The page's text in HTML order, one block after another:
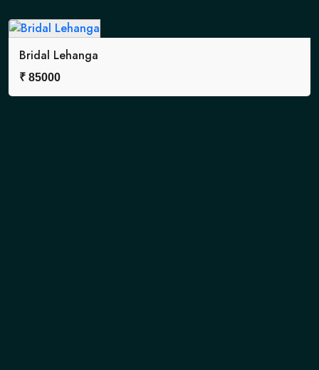
Bridal Lehanga
₹ 85000